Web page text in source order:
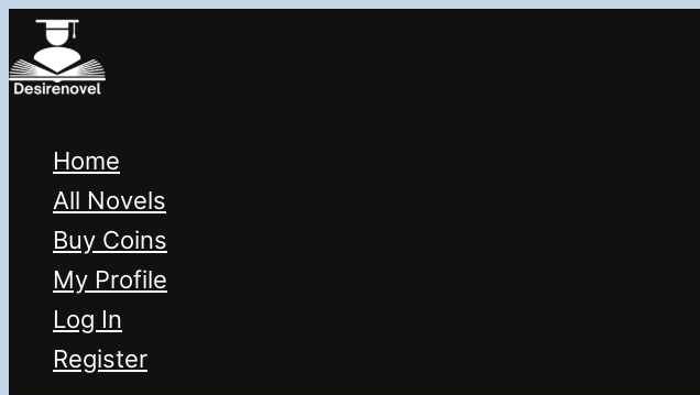
Skip
to
Home
All Novels
Buy Coins
My Profile
Log In
Register